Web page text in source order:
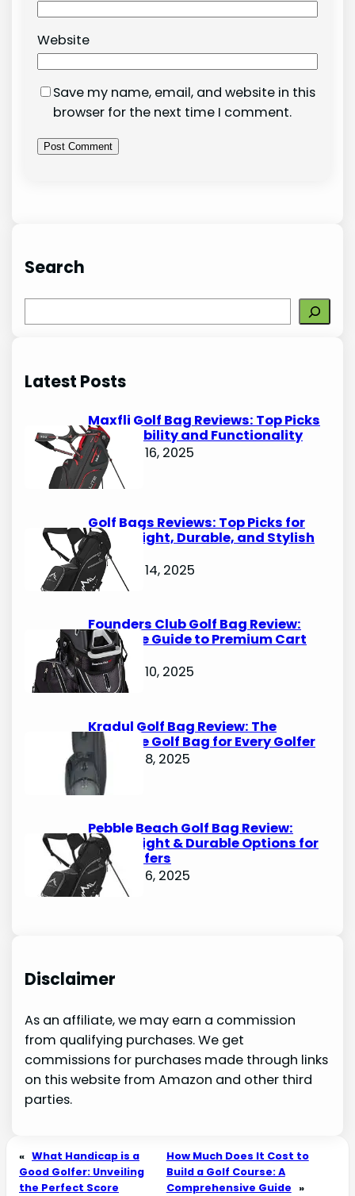
Website
Save my name, email, and website in this
browser for the next time I comment.
Search
e
c
Latest Posts
Maxfli Golf Bag Reviews: Top Picks
for Durability and Functionality
October 16, 2025
Golf Bags Reviews: Top Picks for
Lightweight, Durable, and Stylish
Options
October 14, 2025
Founders Club Golf Bag Review:
Ultimate Guide to Premium Cart
Bags
October 10, 2025
Kradul Golf Bag Review: The
Ultimate Golf Bag for Every Golfer
October 8, 2025
Pebble Beach Golf Bag Review:
Lightweight & Durable Options for
Avid Golfers
October 6, 2025
Disclaimer
As an affiliate, we may earn a commission
from qualifying purchases. We get
commissions for purchases made through links
on this website from Amazon and other third
parties.
« What Handicap is a
Good Golfer: Unveiling
the Perfect Score
How Much Does It Cost to
Build a Golf Course: A
Comprehensive Guide »